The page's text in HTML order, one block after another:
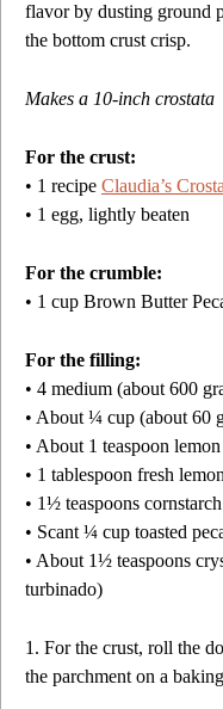
flavor by dusting ground
the bottom crust crisp.
Makes a 10-inch crostata
For the crust:
• 1 recipe Claudia’s
• 1 egg, lightly beaten
For the crumble:
• 1 cup Brown Butter
For the filling:
• 4 medium (about 600
• About ¼ cup (about 60
• About 1 teaspoon lemon
• 1 tablespoon fresh
• 1½ teaspoons cornstarch
• Scant ¼ cup toasted
• About 1½ teaspoons
turbinado)
1. For the crust, roll the
the parchment on a